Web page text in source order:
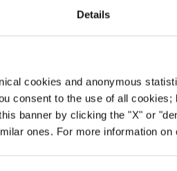
Details
cookies and anonymous
consent to the use of all
banner by clicking the "X" or
ones. For more information
the lawyers profiled
MINORITY-
that Hispanic
Scorecard
partners and